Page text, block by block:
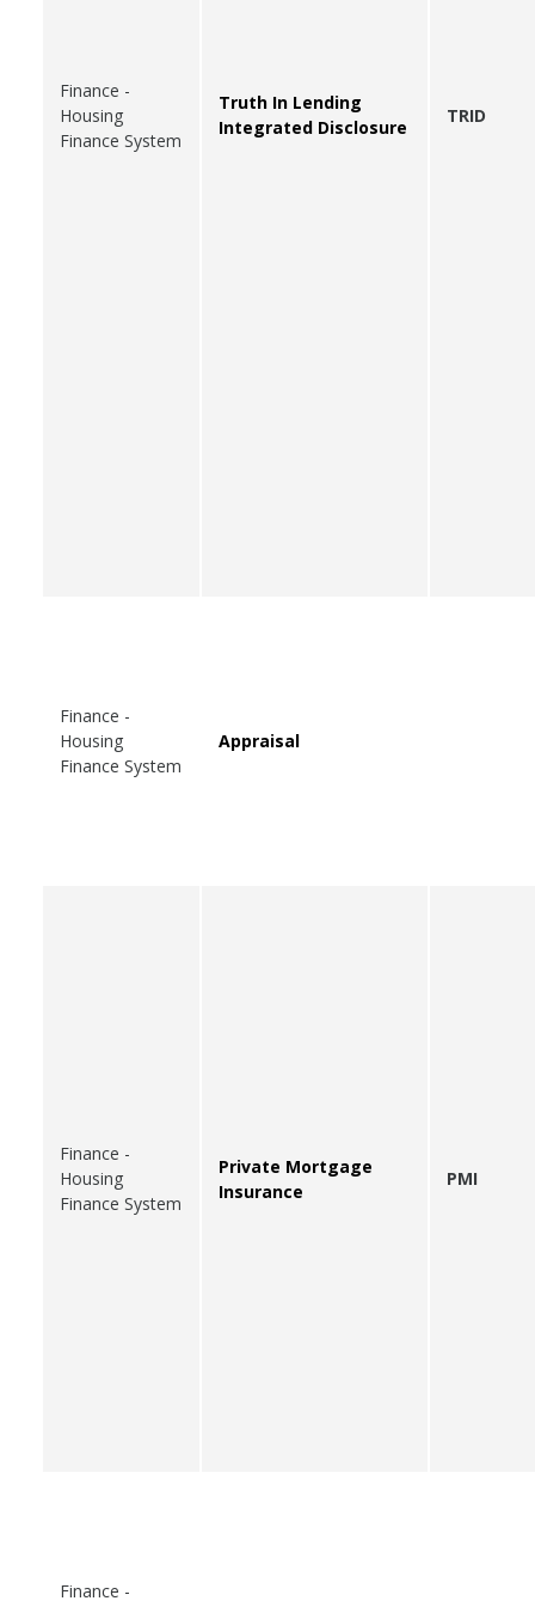
Finance -
Housing
Finance System
Truth In Lending
Integrated Disclosure
TRID
Finance -
Housing
Finance System
Appraisal
Finance -
Housing
Finance System
Private Mortgage
Insurance
PMI
Finance -